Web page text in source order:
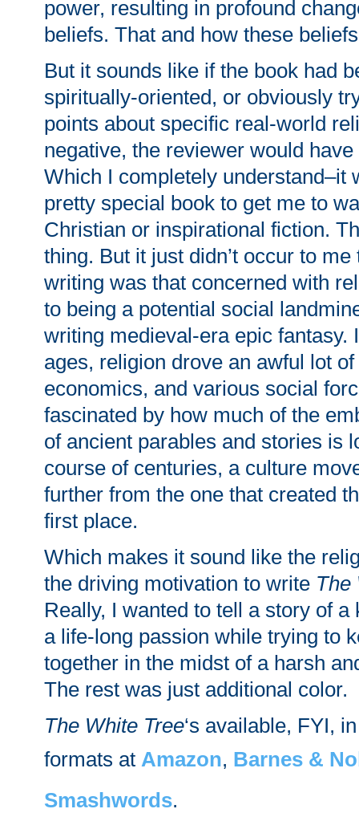
power, resulting in profound
beliefs. That and how these
But it sounds like if the book had
spiritually-oriented, or obviously
points about specific real-world
negative, the reviewer would
Which I completely understand–it
pretty special book to get me to
Christian or inspirational fiction.
thing. But it just didn’t occur to
writing was that concerned with
to being a potential social
writing medieval-era epic fantasy.
ages, religion drove an awful lot
economics, and various social
fascinated by how much of the
of ancient parables and stories is
course of centuries, a culture
further from the one that created
first place.
Which makes it sound like the
the driving motivation to write The
Really, I wanted to tell a story of
a life-long passion while trying to
together in the midst of a harsh
The rest was just additional color.
The White Tree‘s available, FYI,
formats at Amazon, Barnes &
Smashwords.